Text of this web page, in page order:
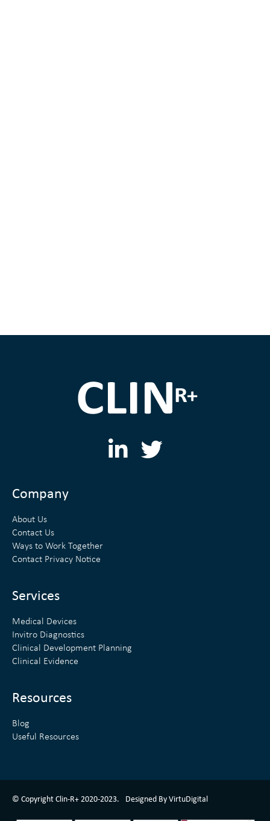
L
T
Company
About Us
Contact Us
Ways to Work Together
Contact Privacy Notice
Services
Medical Devices
Invitro Diagnostics
Clinical Development Planning
Clinical Evidence
Resources
Blog
Useful Resources
© Copyright Clin-R+ 2020-2023. Designed By VirtuDigital
ClinR+ Design Made With Love By VirtuDigital